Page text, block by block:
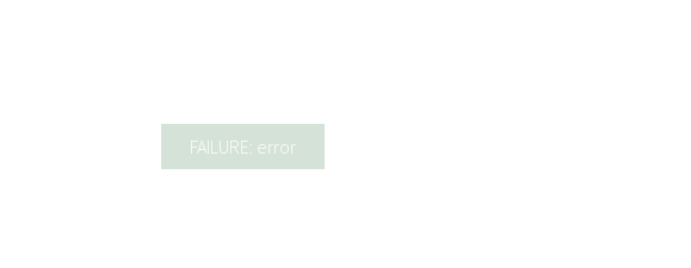
FAILURE: error